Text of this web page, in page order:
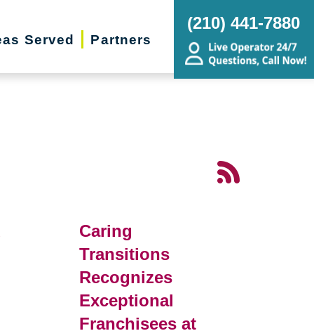
Served Partners
(210) 441-7880
Caring
Transitions
Recognizes
Exceptional
Franchisees at